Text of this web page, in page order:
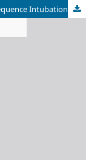
Emergency General Anesthesia with Rapid Sequence Intubation for Cesarean Delivery in Severe Eclampsia Complicated by Pulmonary Edema and Premature Rupture of Membranes: A Multidisciplinary Critical Care Case Report